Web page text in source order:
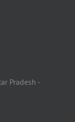
Pradesh -